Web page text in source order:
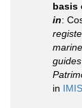
basis
in:
in IMIS